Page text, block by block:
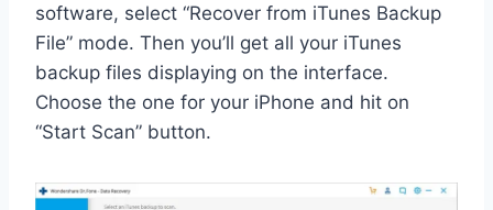
software, select “Recover from iTunes Backup
File” mode. Then you’ll get all your iTunes
backup files displaying on the interface.
Choose the one for your iPhone and hit on
“Start Scan” button.